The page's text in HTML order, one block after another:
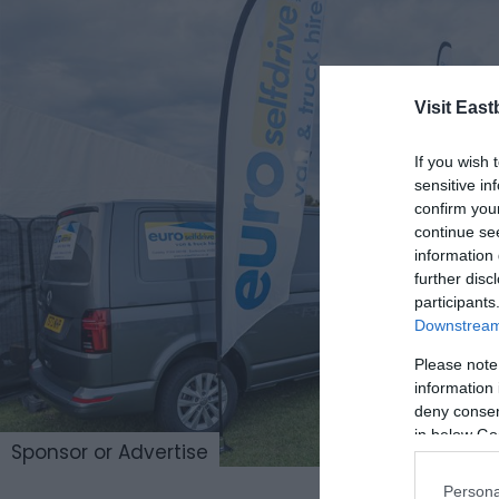
Visit
If you wish
sensitive
confirm
continue
information
further
Please
information
deny
in below
Sponsor or Advertise